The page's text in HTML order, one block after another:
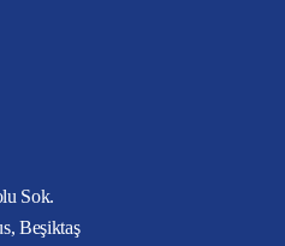
Sok.
Beşiktaş